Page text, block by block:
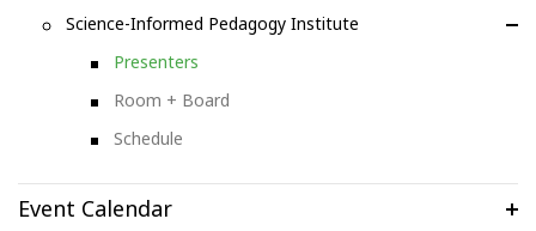
Science-Informed Pedagogy Institute
Presenters
Room + Board
Schedule
Event Calendar